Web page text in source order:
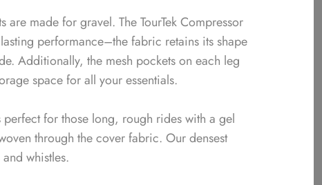
are made for gravel. The TourTek Compressor
performance–the fabric retains its shape
Additionally, the mesh pockets on each leg
space for all your essentials.
perfect for those long, rough rides with a gel
through the cover fabric. Our densest
whistles.